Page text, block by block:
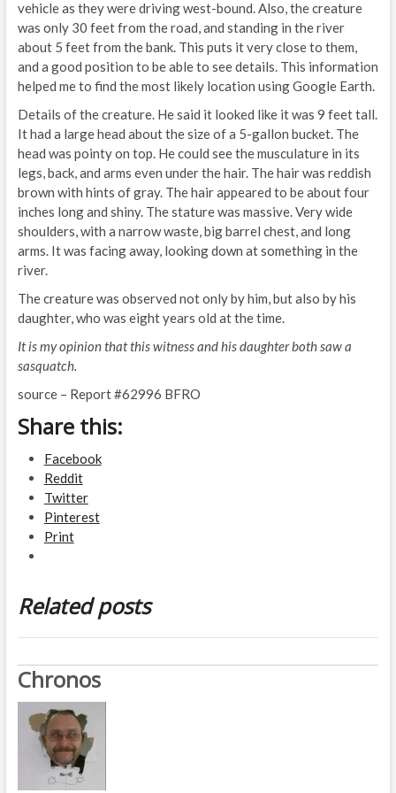
vehicle as they were driving west-bound. Also, the creature
was only 30 feet from the road, and standing in the river
about 5 feet from the bank. This puts it very close to them,
and a good position to be able to see details. This information
helped me to find the most likely location using Google Earth.
Details of the creature. He said it looked like it was 9 feet tall.
It had a large head about the size of a 5-gallon bucket. The
head was pointy on top. He could see the musculature in its
legs, back, and arms even under the hair. The hair was reddish
brown with hints of gray. The hair appeared to be about four
inches long and shiny. The stature was massive. Very wide
shoulders, with a narrow waste, big barrel chest, and long
arms. It was facing away, looking down at something in the
river.
The creature was observed not only by him, but also by his
daughter, who was eight years old at the time.
It is my opinion that this witness and his daughter both saw a
sasquatch.
source – Report #62996 BFRO
Share this:
Facebook
Reddit
Twitter
Pinterest
Print
Related posts
Chronos